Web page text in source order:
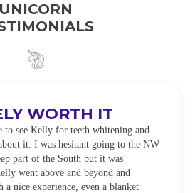
UNICORN
WORTH IT
to see Kelly for teeth whitening and
it. I was hesitant going to the NW
part of the South but it was
went above and beyond and
a nice experience, even a blanket